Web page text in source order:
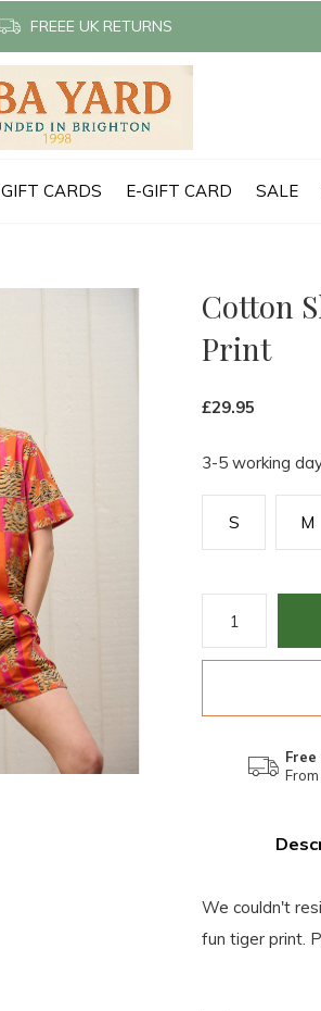
GIFT CARDS E-GIFT CARD SALE
FREEE UK RETURNS
Cotton
Print
£29.95
3-5 working
S M
We couldn't
fun tiger print.